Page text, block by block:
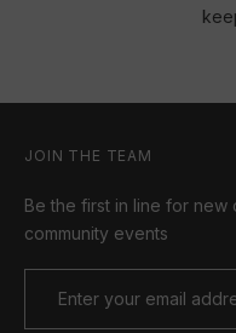
JOIN THE TEAM
Be the first in line for new
community events